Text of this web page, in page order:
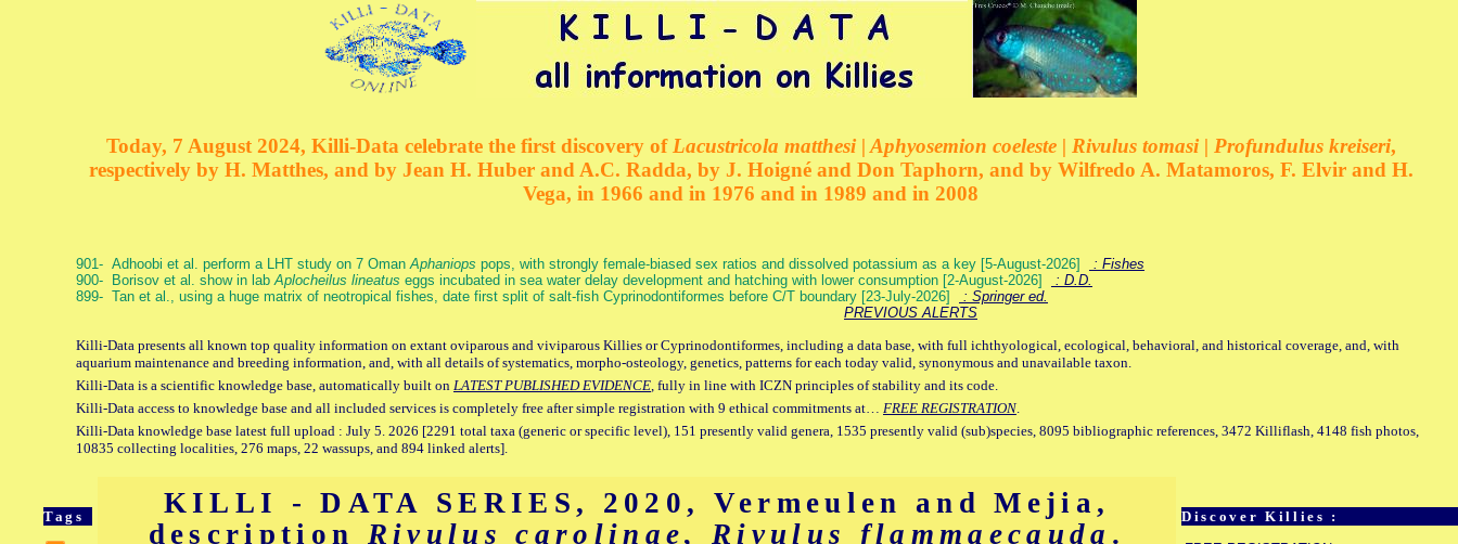
Today, 7 August 2024, Killi-Data celebrate the first discovery of Lacustricola matthesi | Aphyosemion coeleste | Rivulus tomasi | Profundulus kreiseri,
respectively by H. Matthes, and by Jean H. Huber and A.C. Radda, by J. Hoigné and Don Taphorn, and by Wilfredo A. Matamoros, F. Elvir and H.
Vega, in 1966 and in 1976 and in 1989 and in 2008
901- Adhoobi et al. perform a LHT study on 7 OmanAphaniops pops, with strongly female-biased sex ratios and dissolved potassium as a key [5-August-2026]
: Fishes
900- Borisov et al. show in labAplocheilus lineatus eggs incubated in sea water delay development and hatching with lower consumption [2-August-2026]
: D.D.
899- Tan et al., using a huge matrix of neotropical fishes, date first split of salt-fish Cyprinodontiformes before C/T boundary [23-July-2026]
: Springer ed.
PREVIOUS ALERTS
Killi-Data presents all known top quality information on extant oviparous and viviparous Killies or Cyprinodontiformes, including a data base, with full ichthyological, ecological, behavioral, and historical coverage, and, with
aquarium maintenance and breeding information, and, with all details of systematics, morpho-osteology, genetics, patterns for each today valid, synonymous and unavailable taxon.
Killi-Data is a scientific knowledge base, automatically built on LATEST PUBLISHED EVIDENCE, fully in line with ICZN principles of stability and its code.
Killi-Data access to knowledge base and all included services is completely free after simple registration with 9 ethical commitments at… FREE REGISTRATION.
Killi-Data knowledge base latest full upload : July 5. 2026 [2291 total taxa (generic or specific level), 151 presently valid genera, 1535 presently valid (sub)species, 8095 bibliographic references, 3472 Killiflash, 4148 fish photos,
10835 collecting localities, 276 maps, 22 wassups, and 894 linked alerts].
Tags
Discover Killies :
KILLI - DATA SERIES, 2020, Vermeulen and Mejia,
description Rivulus carolinae, Rivulus flammaecauda .